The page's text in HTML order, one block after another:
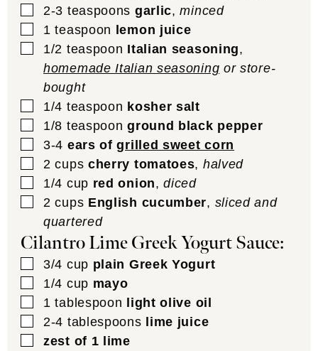
▢
2-3 teaspoons garlic,minced
▢
1 teaspoon
lemon juice
▢
1/2 teaspoon Italian seasoning,
homemade Italian seasoning or store-
bought
▢
1/4 teaspoon kosher salt
▢
1/8 teaspoon ground black pepper
▢
3-4 ears ofgrilled sweet corn
▢
2 cups cherry tomatoes, halved
▢
1/4 cup red onion,diced
▢
2 cups English cucumber, sliced and
quartered
Cilantro Lime Greek Yogurt Sauce:
▢
3/4 cup plain Greek Yogurt
▢
1/4 cup mayo
▢
1 tablespoon
light olive oil
▢
2-4 tablespoons
lime juice
▢
zest of 1 lime